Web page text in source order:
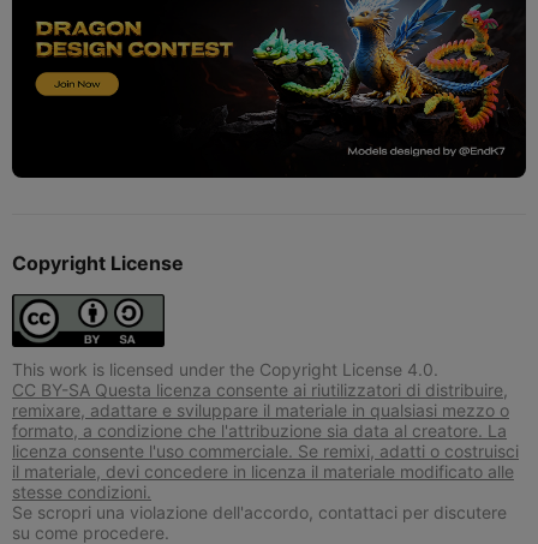
Copyright License
This work is licensed under the Copyright License 4.0.
CC BY-SA Questa licenza consente ai riutilizzatori di distribuire,
remixare, adattare e sviluppare il materiale in qualsiasi mezzo o
formato, a condizione che l'attribuzione sia data al creatore. La
licenza consente l'uso commerciale. Se remixi, adatti o costruisci
il materiale, devi concedere in licenza il materiale modificato alle
stesse condizioni.
Se scropri una violazione dell'accordo, contattaci per discutere
su come procedere.